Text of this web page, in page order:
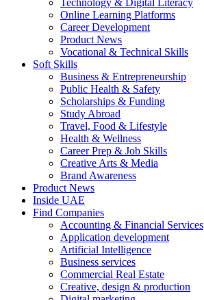
Online Learning Platforms
Career Development
Product News
Vocational & Technical Skills
Soft Skills
Business & Entrepreneurship
Public Health & Safety
Scholarships & Funding
Study Abroad
Travel, Food & Lifestyle
Health & Wellness
Career Prep & Job Skills
Creative Arts & Media
Brand Awareness
Product News
Inside UAE
Find Companies
Accounting & Financial Services
Application development
Artificial Intelligence
Business services
Commercial Real Estate
Creative, design & production